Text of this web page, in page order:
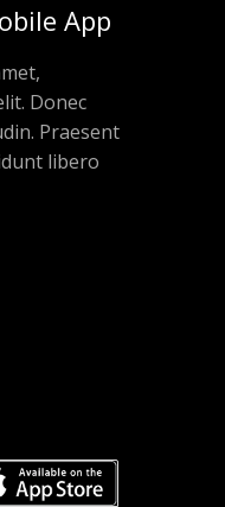
App
Donec
Praesent
libero